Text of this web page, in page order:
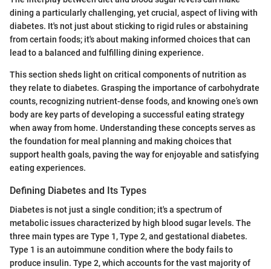
dining a particularly challenging, yet crucial, aspect of living with
diabetes. It's not just about sticking to rigid rules or abstaining
from certain foods; it's about making informed choices that can
lead to a balanced and fulfilling dining experience.
This section sheds light on critical components of nutrition as
they relate to diabetes. Grasping the importance of carbohydrate
counts, recognizing nutrient-dense foods, and knowing one’s own
body are key parts of developing a successful eating strategy
when away from home. Understanding these concepts serves as
the foundation for meal planning and making choices that
support health goals, paving the way for enjoyable and satisfying
eating experiences.
Defining Diabetes and Its Types
Diabetes is not just a single condition; it's a spectrum of
metabolic issues characterized by high blood sugar levels. The
three main types are Type 1, Type 2, and gestational diabetes.
Type 1 is an autoimmune condition where the body fails to
produce insulin. Type 2, which accounts for the vast majority of